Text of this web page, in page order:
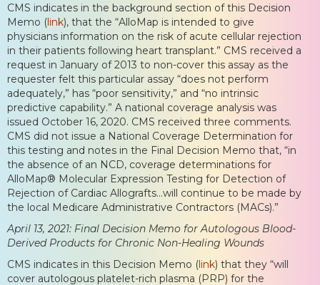
CMS indicates in the background section of this Decision
Memo (link), that the “AlloMap is intended to give
physicians information on the risk of acute cellular rejection
in their patients following heart transplant.” CMS received a
request in January of 2013 to non-cover this assay as the
requester felt this particular assay “does not perform
adequately,” has “poor sensitivity,” and “no intrinsic
predictive capability.” A national coverage analysis was
issued October 16, 2020. CMS received three comments.
CMS did not issue a National Coverage Determination for
this testing and notes in the Final Decision Memo that, “in
the absence of an NCD, coverage determinations for
AlloMap® Molecular Expression Testing for Detection of
Rejection of Cardiac Allografts…will continue to be made by
the local Medicare Administrative Contractors (MACs).”
April 13, 2021: Final Decision Memo for Autologous Blood-
Derived Products for Chronic Non-Healing Wounds
CMS indicates in this Decision Memo (link) that they “will
cover autologous platelet-rich plasma (PRP) for the